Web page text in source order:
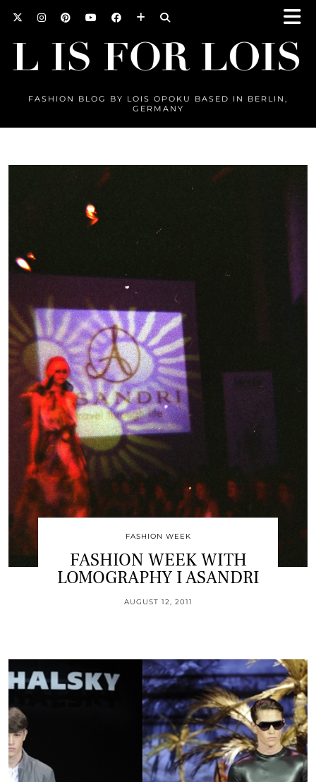
FASHION BLOG BY LOIS OPOKU BASED IN BERLIN,
GERMANY
FASHION WEEK
FASHION WEEK WITH
LOMOGRAPHY I ASANDRI
AUGUST 12, 2011